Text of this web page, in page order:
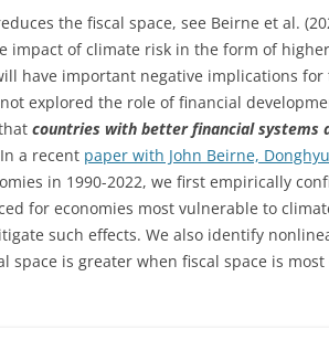
the fiscal space, see Beirne et al.
impact of climate risk in the form of
have important negative implications
explored the role of financial
countries with better financial systems
In a recent paper with John Beirne,
in 1990-2022, we first empirically
for economies most vulnerable to
such effects. We also identify
space is greater when fiscal space is